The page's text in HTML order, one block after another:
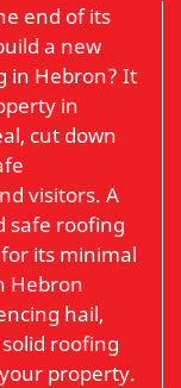
end of its
a new
in Hebron? It
in
cut down
visitors. A
safe roofing
its minimal
Hebron
hail,
roofing
property.